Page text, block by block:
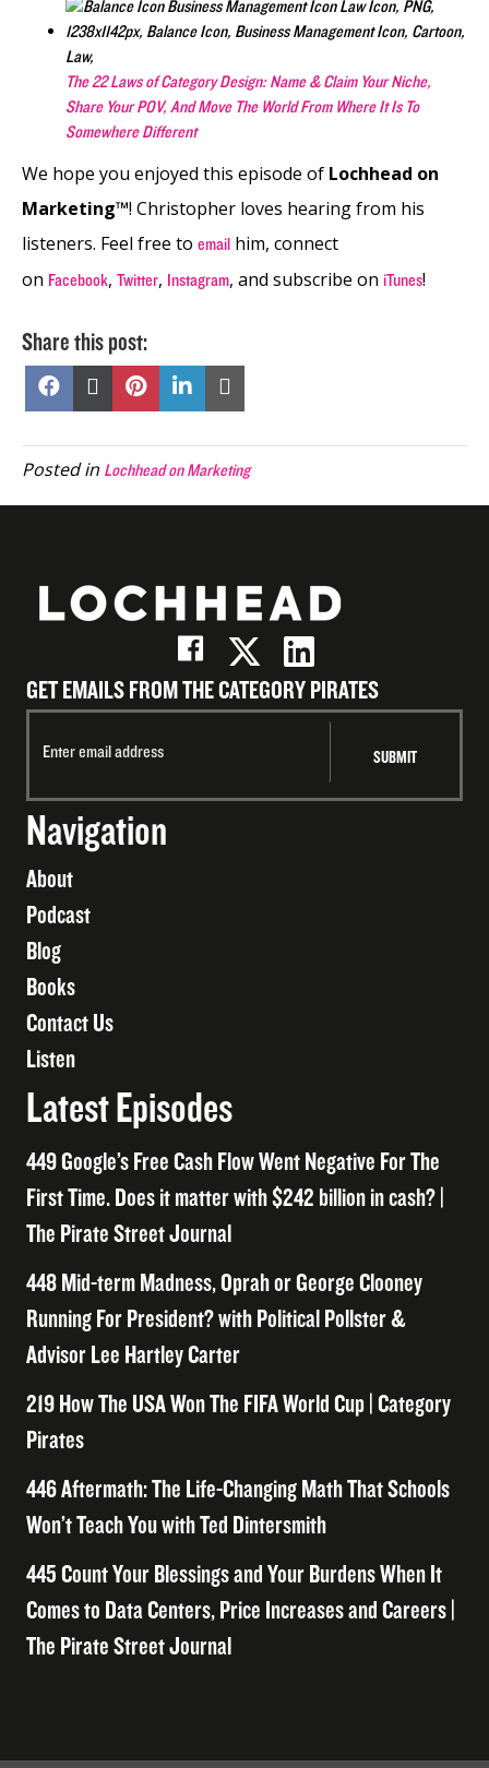
The 22 Laws of Category Design: Name & Claim Your Niche,
Share Your POV, And Move The World From Where It Is To
Somewhere Different
We hope you enjoyed this episode of Lochhead on
Marketing™! Christopher loves hearing from his
listeners. Feel free to email him, connect
on Facebook, Twitter, Instagram, and subscribe on iTunes!
Share this post:
Share
Facebook
Share
X
Share
Pinterest
Share
on
LinkedIn
Email
Posted in Lochhead on Marketing
GET EMAILS FROM THE CATEGORY PIRATES
Navigation
About
Podcast
Blog
Books
Contact Us
Listen
Latest Episodes
449 Google’s Free Cash Flow Went Negative For The
First Time. Does it matter with $242 billion in cash? |
The Pirate Street Journal
448 Mid-term Madness, Oprah or George Clooney
Running For President? with Political Pollster &
Advisor Lee Hartley Carter
219 How The USA Won The FIFA World Cup | Category
Pirates
446 Aftermath: The Life-Changing Math That Schools
Won’t Teach You with Ted Dintersmith
445 Count Your Blessings and Your Burdens When It
Comes to Data Centers, Price Increases and Careers |
The Pirate Street Journal